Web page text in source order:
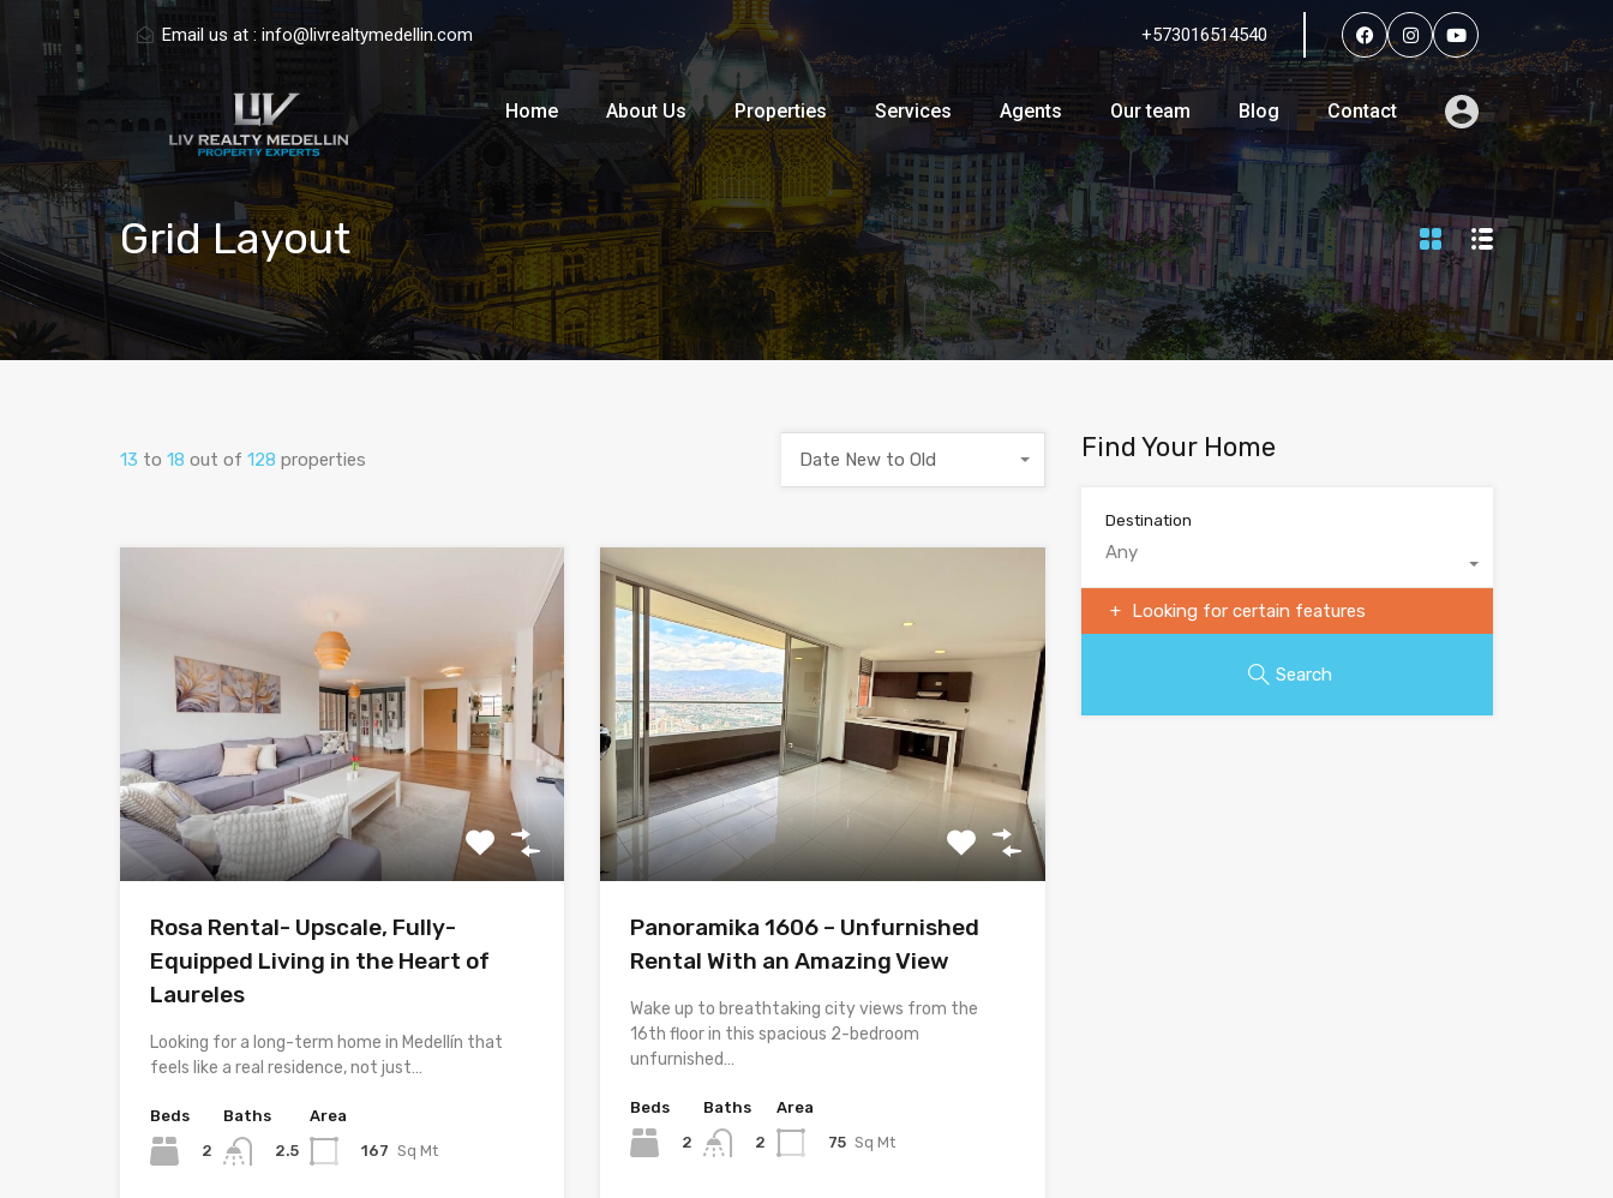
Home Properties Services Agents Our team Blog Contact
Email us at : info@livrealtymedellin.com +573016514540
Home About Us Properties Services Agents Our team Blog Contact
Grid Layout
13 to 18 out of 128 properties Date New to Old
Rosa Rental- Upscale, Fully-
Equipped Living in the Heart of
Laureles
Looking for a long-term home in Medellín that
feels like a real residence, not just…
Beds
2
Baths
2.5
Area
167 Sq Mt
Panoramika 1606 – Unfurnished
Rental With an Amazing View
Wake up to breathtaking city views from the
16th floor in this spacious 2-bedroom
unfurnished…
Beds
2
Baths
2
Area
75 Sq Mt
Find Your Home
Destination
Any
Looking for certain features
Search